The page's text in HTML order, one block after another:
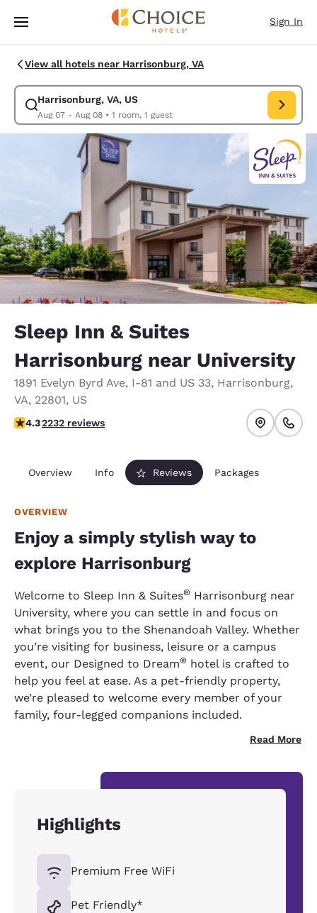
Skip To Main Content
Sign In
View all hotels near Harrisonburg, VA
Harrisonburg, VA, US
Aug 07 - Aug 08• 1 room, 1 guest
Modify search for Harrisonburg, VA, US. Check in date Aug 07, Check
Sleep Inn & Suites
Harrisonburg near University
1891 Evelyn Byrd Ave, I-81 and US 33, Harrisonburg,
VA, 22801, US
4.28 stars rating. Excellent.
4.32232 reviews
Overview Info Reviews Packages
OVERVIEW
Enjoy a simply stylish way to
explore Harrisonburg
Welcome to Sleep Inn & Suites® Harrisonburg near
University, where you can settle in and focus on
what brings you to the Shenandoah Valley. Whether
you’re visiting for business, leisure or a campus
event, our Designed to Dream® hotel is crafted to
help you feel at ease. As a pet-friendly property,
we’re pleased to welcome every member of your
family, four-legged companions included.
Read More
Highlights
Premium Free WiFi
Pet Friendly*